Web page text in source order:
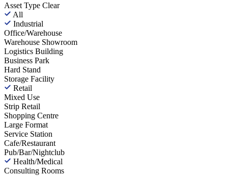
Asset Type Clear
All
Industrial
Office/Warehouse
Warehouse Showroom
Logistics Building
Business Park
Hard Stand
Storage Facility
Retail
Mixed Use
Strip Retail
Shopping Centre
Large Format
Service Station
Cafe/Restaurant
Pub/Bar/Nightclub
Health/Medical
Consulting Rooms